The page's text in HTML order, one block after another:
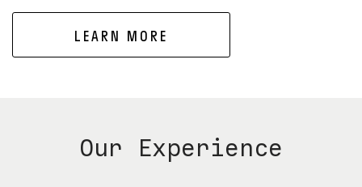
LEARN MORE
Our Experience